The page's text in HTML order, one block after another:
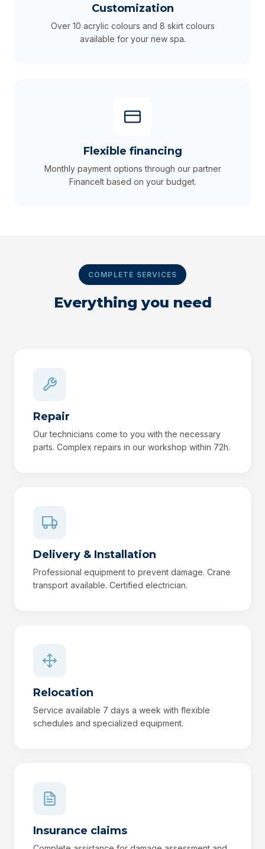
Customization
Over 10 acrylic colours and 8 skirt colours
available for your new spa.
Flexible financing
Monthly payment options through our partner
FinanceIt based on your budget.
COMPLETE SERVICES
Everything you need
Repair
Our technicians come to you with the necessary
parts. Complex repairs in our workshop within 72h.
Delivery & Installation
Professional equipment to prevent damage. Crane
transport available. Certified electrician.
Relocation
Service available 7 days a week with flexible
schedules and specialized equipment.
Insurance claims